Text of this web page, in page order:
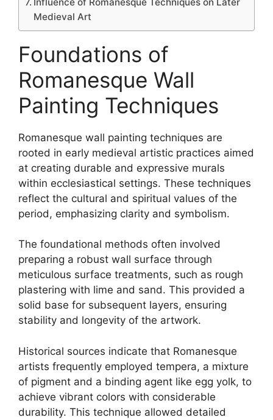
Medieval Art
Foundations of
Romanesque Wall
Painting Techniques
Romanesque wall painting techniques are
rooted in early medieval artistic practices aimed
at creating durable and expressive murals
within ecclesiastical settings. These techniques
reflect the cultural and spiritual values of the
period, emphasizing clarity and symbolism.
The foundational methods often involved
preparing a robust wall surface through
meticulous surface treatments, such as rough
plastering with lime and sand. This provided a
solid base for subsequent layers, ensuring
stability and longevity of the artwork.
Historical sources indicate that Romanesque
artists frequently employed tempera, a mixture
of pigment and a binding agent like egg yolk, to
achieve vibrant colors with considerable
durability. This technique allowed detailed